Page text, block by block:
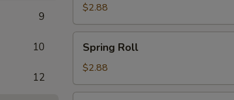
9
10
12
$2.88
RollSpring Roll
$2.88